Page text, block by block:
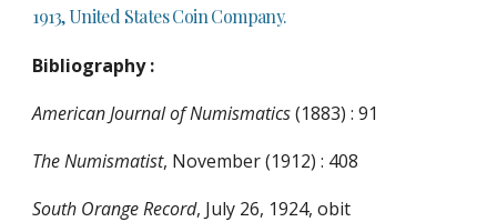
1913, United States Coin Company.
Bibliography :
American Journal of Numismatics(1883) : 91
The Numismatist, November (1912) : 408
South Orange Record, July 26, 1924, obit